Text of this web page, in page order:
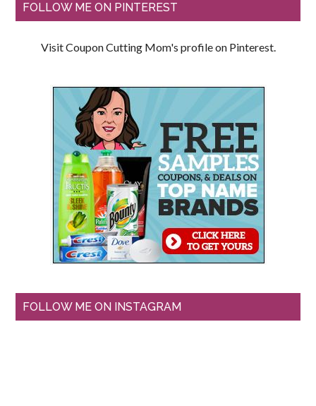
FOLLOW ME ON PINTEREST
Visit Coupon Cutting Mom's profile on Pinterest.
FOLLOW ME ON INSTAGRAM